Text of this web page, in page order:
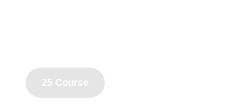
25 Course